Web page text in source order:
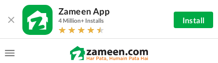
Zameen App
4 Million+ Installs Install